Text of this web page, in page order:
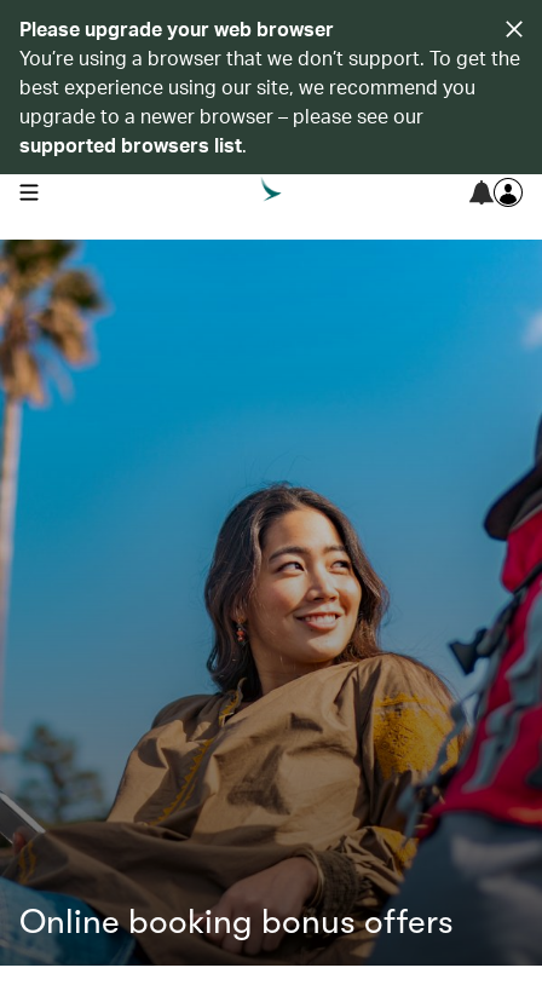
Please upgrade your web browser
You’re using a browser that we don’t support. To get the
best experience using our site, we recommend you
upgrade to a newer browser – please see our
supported browsers list.
open navigation menu
Online booking bonus offers